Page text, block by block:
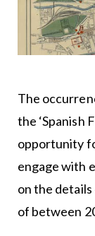
The
the ‘Spanish
opportunity
engage with
on the
of between